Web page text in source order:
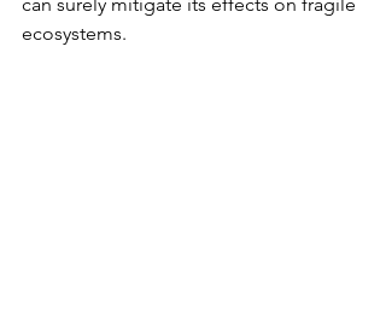
ecosystems.